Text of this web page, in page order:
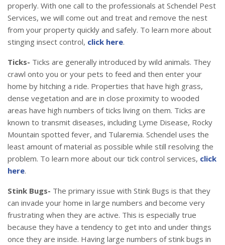
properly. With one call to the professionals at Schendel Pest
Services, we will come out and treat and remove the nest
from your property quickly and safely. To learn more about
stinging insect control, click here.
Ticks- Ticks are generally introduced by wild animals. They
crawl onto you or your pets to feed and then enter your
home by hitching a ride. Properties that have high grass,
dense vegetation and are in close proximity to wooded
areas have high numbers of ticks living on them. Ticks are
known to transmit diseases, including Lyme Disease, Rocky
Mountain spotted fever, and Tularemia. Schendel uses the
least amount of material as possible while still resolving the
problem. To learn more about our tick control services, click
here.
Stink Bugs- The primary issue with Stink Bugs is that they
can invade your home in large numbers and become very
frustrating when they are active. This is especially true
because they have a tendency to get into and under things
once they are inside. Having large numbers of stink bugs in